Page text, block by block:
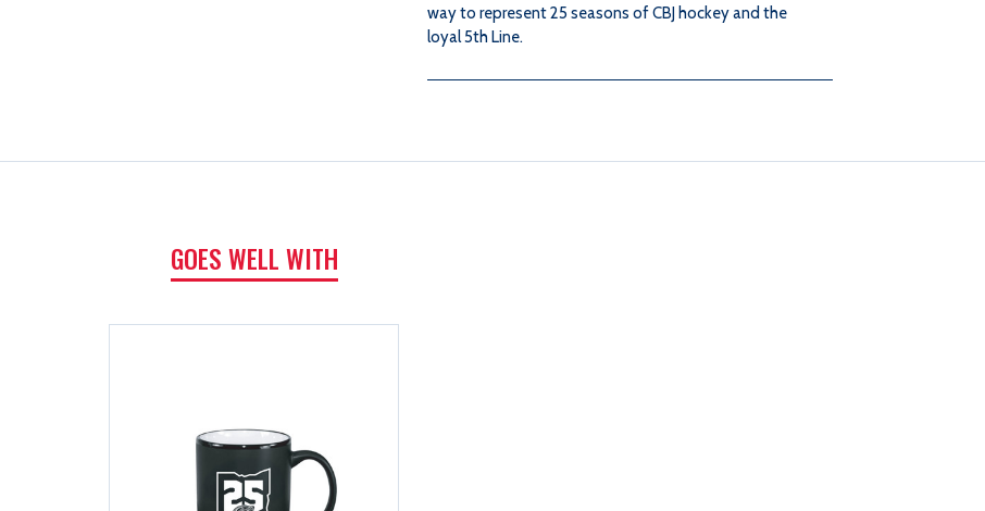
CAP
way to represent 25 seasons of CBJ hockey and the
loyal 5th Line.
GOES WELL WITH